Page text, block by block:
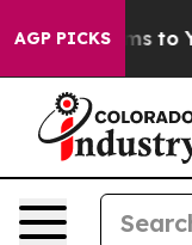
AGP PICKS
Harms to Youth